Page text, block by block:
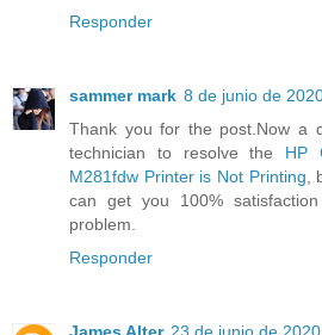
Responder
sammer mark 8 de junio de
Thank you for the post.Now a
technician to resolve the HP
M281fdw Printer is Not Printing
can get you 100%
problem.
Responder